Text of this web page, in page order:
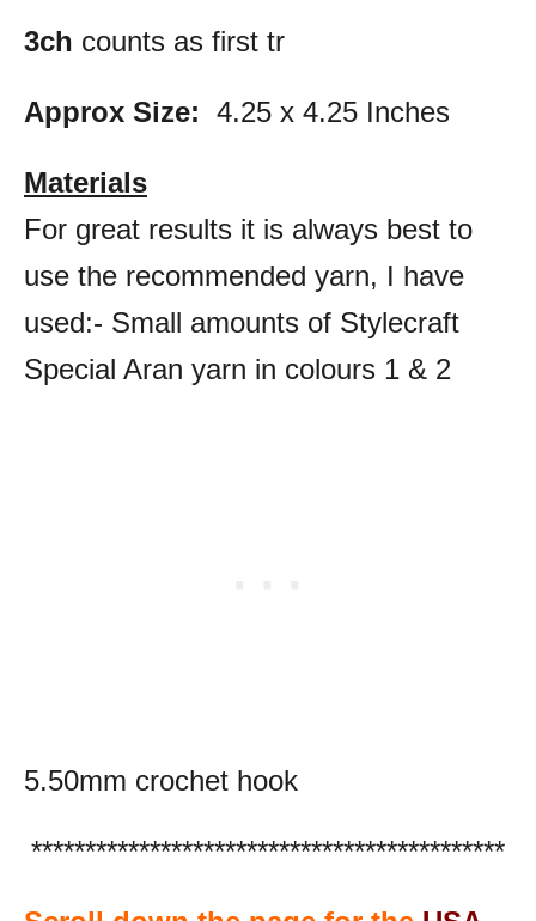
3ch counts as first tr
Approx Size: 4.25 x 4.25 Inches
Materials
For great results it is always best to
use the recommended yarn, I have
used:- Small amounts of Stylecraft
Special Aran yarn in colours 1 & 2
5.50mm crochet hook
********************************************